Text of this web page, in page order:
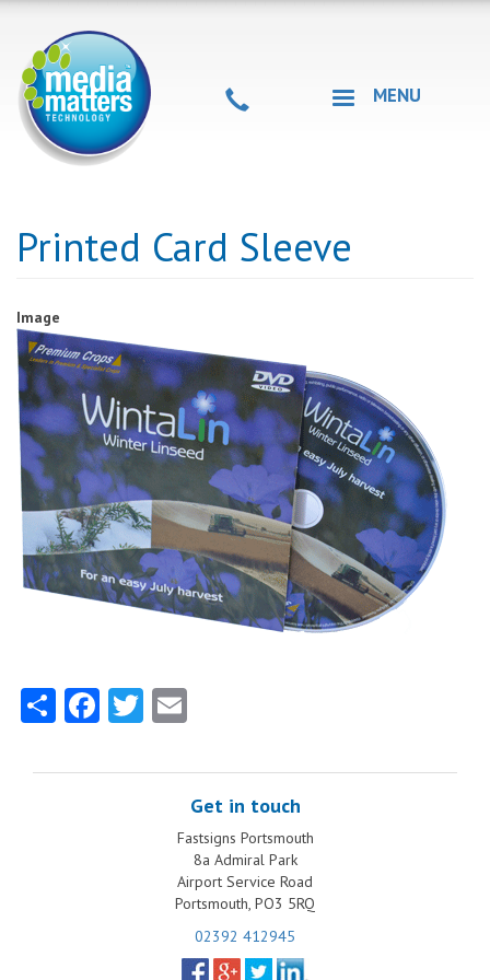
content
MENU
Printed Card Sleeve
Image
ShareFacebook
Twitter
Get in touch
Fastsigns Portsmouth
8a Admiral Park
Airport Service Road
Portsmouth, PO3 5RQ
02392 412945